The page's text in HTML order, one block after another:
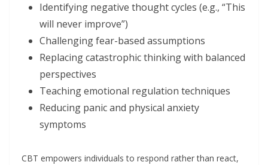
Identifying negative thought cycles (e.g., “This
will never improve”)
Challenging fear-based assumptions
Replacing catastrophic thinking with balanced
perspectives
Teaching emotional regulation techniques
Reducing panic and physical anxiety
symptoms
CBT empowers individuals to respond rather than react,